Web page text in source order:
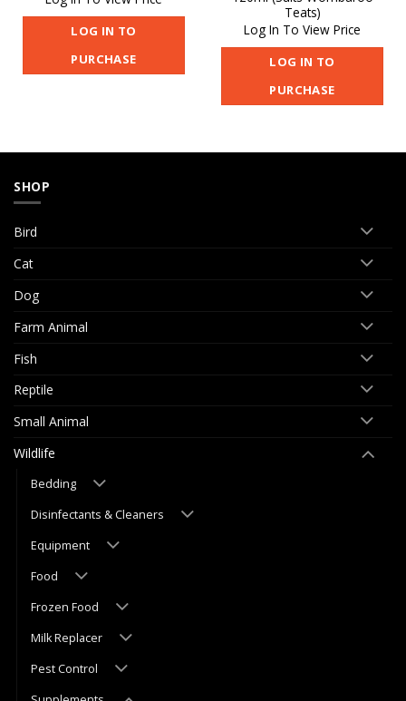
LOG IN TO
PURCHASE
Teats)
Log In To View Price
LOG IN TO
PURCHASE
SHOP
Bird
Cat
Dog
Farm Animal
Fish
Reptile
Small Animal
Wildlife
Bedding
Disinfectants & Cleaners
Equipment
Food
Frozen Food
Milk Replacer
Pest Control